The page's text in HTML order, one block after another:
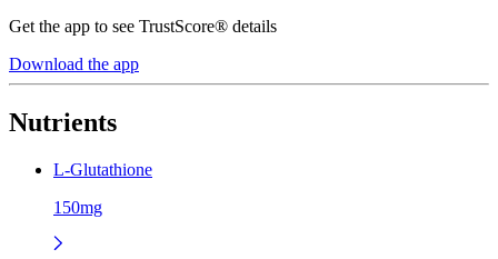
Get the app to see TrustScore® details
Download the app
Nutrients
L-Glutathione
150mg